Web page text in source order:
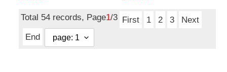
Total 54 records, Page1/3 First 1 2 3
Next
End